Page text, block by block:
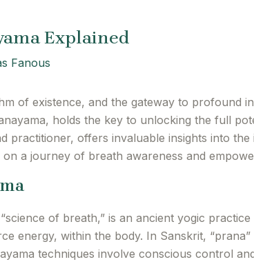
Explained
Fanous
of existence, and the gateway to profound
holds the key to unlocking the full
practitioner, offers invaluable insights into
a journey of breath awareness and
of breath,” is an ancient yogic
energy, within the body. In Sanskrit,
techniques involve conscious control